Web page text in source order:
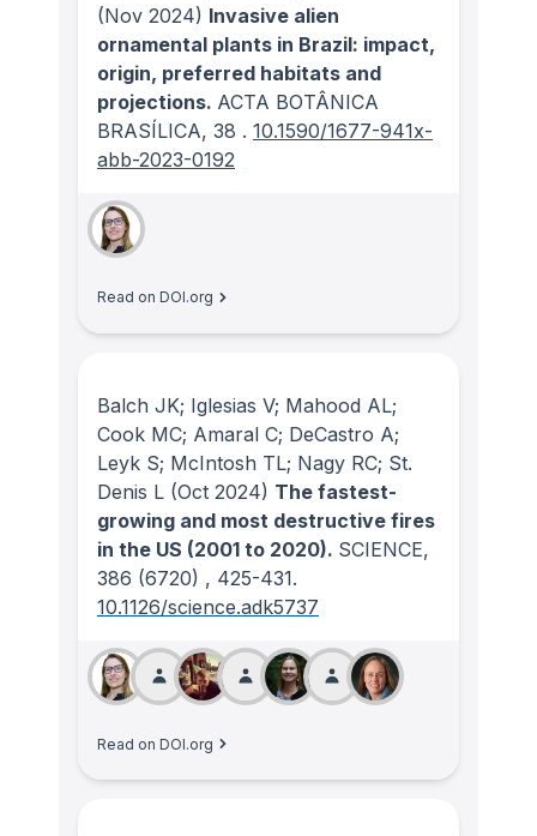
(Nov 2024) Invasive alien
ornamental plants in Brazil: impact,
origin, preferred habitats and
projections. ACTA BOTÂNICA
BRASÍLICA, 38 . 10.1590/1677-941x-
abb-2023-0192
Read on DOI.org
Balch JK; Iglesias V; Mahood AL;
Cook MC; Amaral C; DeCastro A;
Leyk S; McIntosh TL; Nagy RC; St.
Denis L (Oct 2024) The fastest-
growing and most destructive fires
in the US (2001 to 2020). SCIENCE,
386 (6720) , 425-431.
10.1126/science.adk5737
Read on DOI.org